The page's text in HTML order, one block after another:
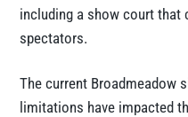
including a show court that
spectators.
The current Broadmeadow
limitations have impacted